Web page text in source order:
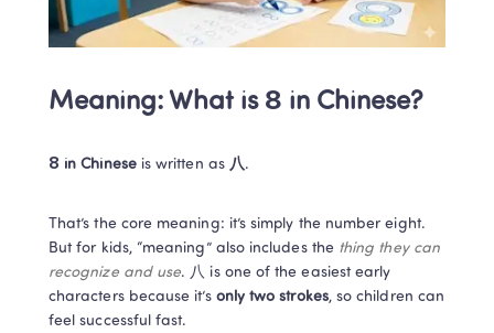
Meaning: What is 8 in Chinese?
8 in Chinese is written as 八.
That’s the core meaning: it’s simply the number eight.
But for kids, “meaning” also includes the thing they can
recognize and use. 八 is one of the easiest early
characters because it’s only two strokes, so children can
feel successful fast.